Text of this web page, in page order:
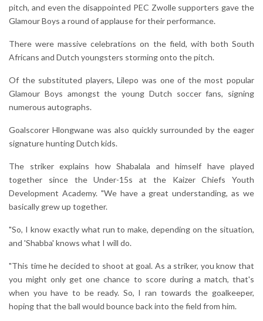
pitch, and even the disappointed PEC Zwolle supporters gave the
Glamour Boys a round of applause for their performance.
There were massive celebrations on the field, with both South
Africans and Dutch youngsters storming onto the pitch.
Of the substituted players, Lilepo was one of the most popular
Glamour Boys amongst the young Dutch soccer fans, signing
numerous autographs.
Goalscorer Hlongwane was also quickly surrounded by the eager
signature hunting Dutch kids.
The striker explains how Shabalala and himself have played
together since the Under-15s at the Kaizer Chiefs Youth
Development Academy. "We have a great understanding, as we
basically grew up together.
"So, I know exactly what run to make, depending on the situation,
and 'Shabba' knows what I will do.
"This time he decided to shoot at goal. As a striker, you know that
you might only get one chance to score during a match, that's
when you have to be ready. So, I ran towards the goalkeeper,
hoping that the ball would bounce back into the field from him.